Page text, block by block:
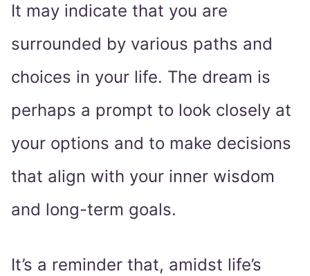
It may indicate that you are
surrounded by various paths and
choices in your life. The dream is
perhaps a prompt to look closely at
your options and to make decisions
that align with your inner wisdom
and long-term goals.
It’s a reminder that, amidst life’s